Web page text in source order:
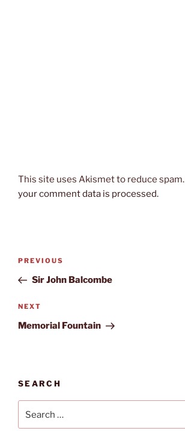
This site uses Akismet to reduce spam.
your comment data is processed.
Post
Previous
Post
PREVIOUS
Sir John Balcombe
Next
Post
NEXT
Memorial Fountain
SEARCH